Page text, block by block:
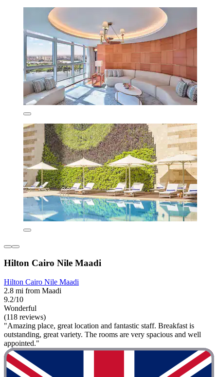
Hilton Cairo Nile Maadi
Hilton Cairo Nile Maadi
2.8 mi from Maadi
9.2/10
Wonderful
(118 reviews)
"Amazing place, great location and fantastic staff. Breakfast is
outstanding, great variety. The rooms are very spacious and well
appointed."